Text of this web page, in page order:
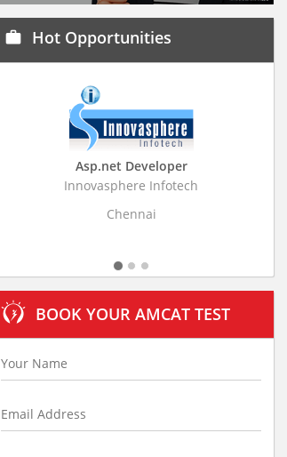
work Hot Opportunities
Business Research
Stratistics Market Research
BOOK YOUR AMCAT TEST